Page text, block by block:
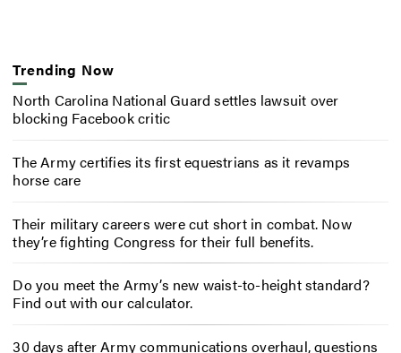
Trending Now
North Carolina National Guard settles lawsuit over
blocking Facebook critic
The Army certifies its first equestrians as it revamps
horse care
Their military careers were cut short in combat. Now
they’re fighting Congress for their full benefits.
Do you meet the Army’s new waist-to-height standard?
Find out with our calculator.
30 days after Army communications overhaul, questions